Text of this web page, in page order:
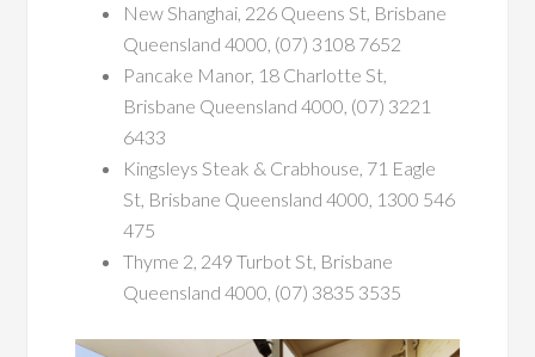
New Shanghai, 226 Queens St, Brisbane
Queensland 4000, (07) 3108 7652
Pancake Manor, 18 Charlotte St,
Brisbane Queensland 4000, (07) 3221
6433
Kingsleys Steak & Crabhouse, 71 Eagle
St, Brisbane Queensland 4000, 1300 546
475
Thyme 2, 249 Turbot St, Brisbane
Queensland 4000, (07) 3835 3535